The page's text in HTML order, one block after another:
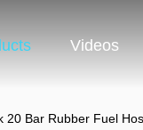
Videos
20 Bar Rubber Fuel